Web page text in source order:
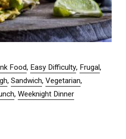
Food, Easy Difficulty, Frugal,
,Sandwich,Vegetarian,
,Weeknight Dinner